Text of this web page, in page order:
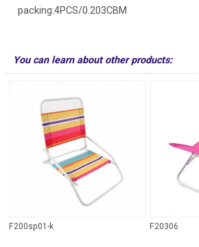
packing:4PCS/0.203CBM
You can learn about other products:
F200sp01-k F20306